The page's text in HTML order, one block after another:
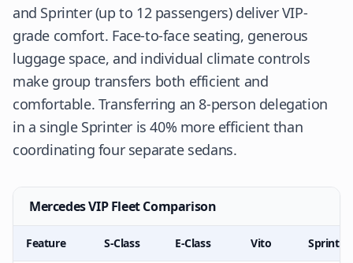
and Sprinter (up to 12 passengers) deliver VIP-
grade comfort. Face-to-face seating, generous
luggage space, and individual climate controls
make group transfers both efficient and
comfortable. Transferring an 8-person delegation
in a single Sprinter is 40% more efficient than
coordinating four separate sedans.
Mercedes VIP Fleet Comparison
Feature S-Class E-Class Vito Sprinter